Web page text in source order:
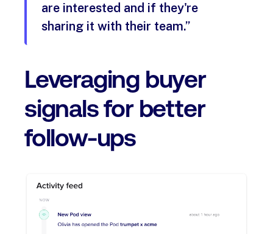
are interested and if they're
sharing it with their team.”
Leveraging buyer
signals for better
follow-ups